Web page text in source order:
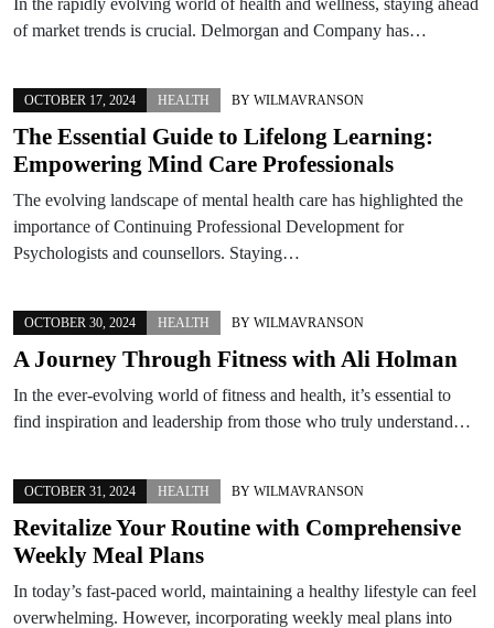
of market trends is crucial. Delmorgan and Company has…
OCTOBER 17, 2024 HEALTH BY WILMAVRANSON
The Essential Guide to Lifelong Learning:
Empowering Mind Care Professionals
The evolving landscape of mental health care has highlighted the
importance of Continuing Professional Development for
Psychologists and counsellors. Staying…
OCTOBER 30, 2024 HEALTH BY WILMAVRANSON
A Journey Through Fitness with Ali Holman
In the ever-evolving world of fitness and health, it’s essential to
find inspiration and leadership from those who truly understand…
OCTOBER 31, 2024 HEALTH BY WILMAVRANSON
Revitalize Your Routine with Comprehensive
Weekly Meal Plans
In today’s fast-paced world, maintaining a healthy lifestyle can feel
overwhelming. However, incorporating weekly meal plans into